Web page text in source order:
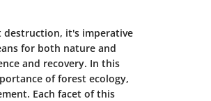
destruction, it's imperative
for both nature and
and recovery. In this
of forest ecology,
Each facet of this